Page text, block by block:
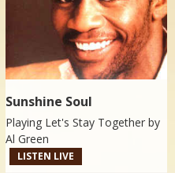
Sunshine Soul
Playing Let's Stay Together by
Al Green
LISTEN LIVE